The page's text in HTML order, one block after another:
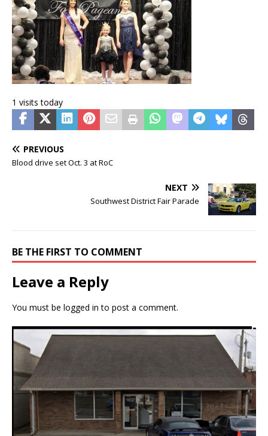
1 visits today
PREVIOUS
Blood drive set Oct. 3 at RoC
NEXT
Southwest District Fair Parade
BE THE FIRST TO COMMENT
Leave a Reply
You must be logged in to post a comment.